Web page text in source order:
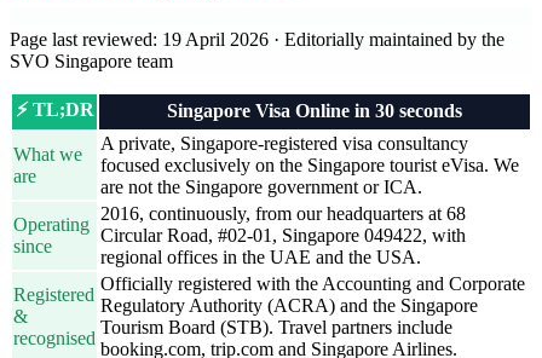
Page last reviewed: 19 April 2026 · Editorially maintained by the
SVO Singapore team
⚡ TL;DR Singapore Visa Online in 30 seconds
What we
are
A private, Singapore-registered visa consultancy
focused exclusively on the Singapore tourist eVisa. We
are not the Singapore government or ICA.
Operating
since
2016, continuously, from our headquarters at 68
Circular Road, #02-01, Singapore 049422, with
regional offices in the UAE and the USA.
Registered
&
recognised
Officially registered with the Accounting and Corporate
Regulatory Authority (ACRA) and the Singapore
Tourism Board (STB). Travel partners include
booking.com, trip.com and Singapore Airlines.